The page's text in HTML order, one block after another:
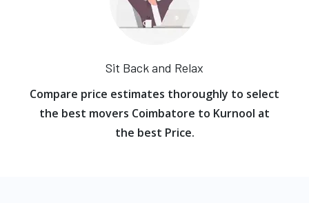
Sit Back and Relax
Compare price estimates thoroughly to select
the best movers Coimbatore to Kurnool at
the best Price.